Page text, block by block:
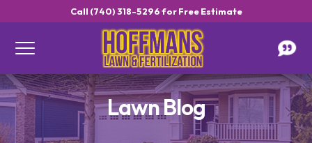
Call (740) 318-5296 for Free Estimate
Lawn Blog